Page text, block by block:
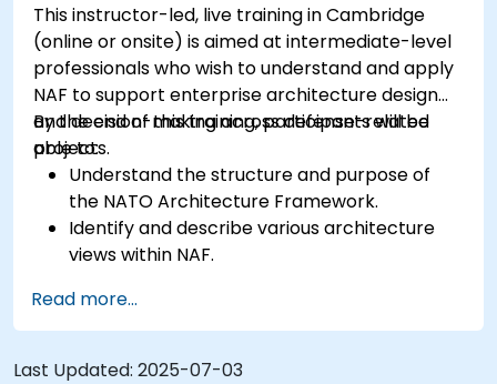
This instructor-led, live training in Cambridge
(online or onsite) is aimed at intermediate-level
professionals who wish to understand and apply
NAF to support enterprise architecture design
and decision-making across defense-related
projects.
By the end of this training, participants will be
able to:
Understand the structure and purpose of
the NATO Architecture Framework.
Identify and describe various architecture
views within NAF.
architectural components.
Use tools like Sparx Enterprise Architect to
create NAF-compliant models.
Read more...
Last Updated: 2025-07-03